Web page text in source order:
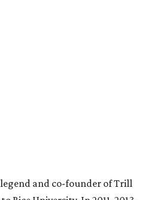
and co-founder of Trill